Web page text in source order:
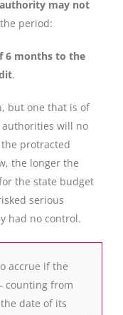
may not
period:
6 months to the
.
but one that is of
will no
protracted
the longer the
the state budget
serious
had no control.
accrue if the
counting from
date of its